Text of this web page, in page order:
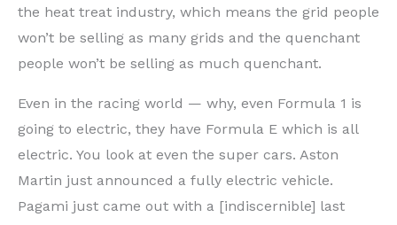
the heat treat industry, which means the grid people
won’t be selling as many grids and the quenchant
people won’t be selling as much quenchant.
Even in the racing world — why, even Formula 1 is
going to electric, they have Formula E which is all
electric. You look at even the super cars. Aston
Martin just announced a fully electric vehicle.
Pagami just came out with a [indiscernible] last